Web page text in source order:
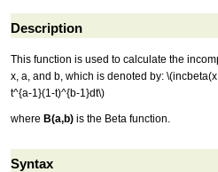
Description
This function is used to calculate the
x, a, and b, which is denoted by:
t^{a-1}(1-t)^{b-1}dt\)
where B(a,b) is the Beta function.
Syntax